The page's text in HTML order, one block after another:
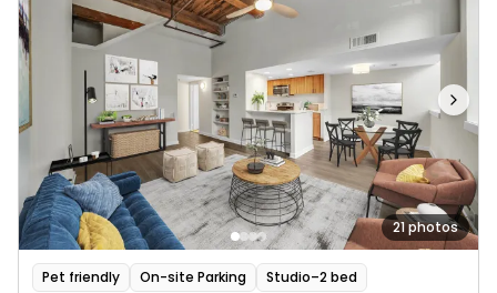
21 photos
Pet friendly On-site Parking Studio–2 bed